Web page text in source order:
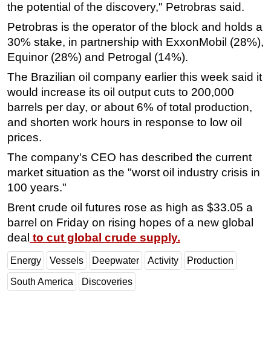
Construction Vessel
ROV & Dive Support
Subsea
Shallow Water
Drilling
Rigs
Drilling Hardware
Production
Well Operations
Workover
FPSO
Events
Advertise
the potential of the discovery," Petrobras said.
Petrobras is the operator of the block and holds a
30% stake, in partnership with ExxonMobil (28%),
Equinor (28%) and Petrogal (14%).
The Brazilian oil company earlier this week said it
would increase its oil output cuts to 200,000
barrels per day, or about 6% of total production,
and shorten work hours in response to low oil
prices.
The company's CEO has described the current
market situation as the "worst oil industry crisis in
100 years."
Brent crude oil futures rose as high as $33.05 a
barrel on Friday on rising hopes of a new global
deal to cut global crude supply.
Energy Vessels Deepwater Activity Production
South America Discoveries